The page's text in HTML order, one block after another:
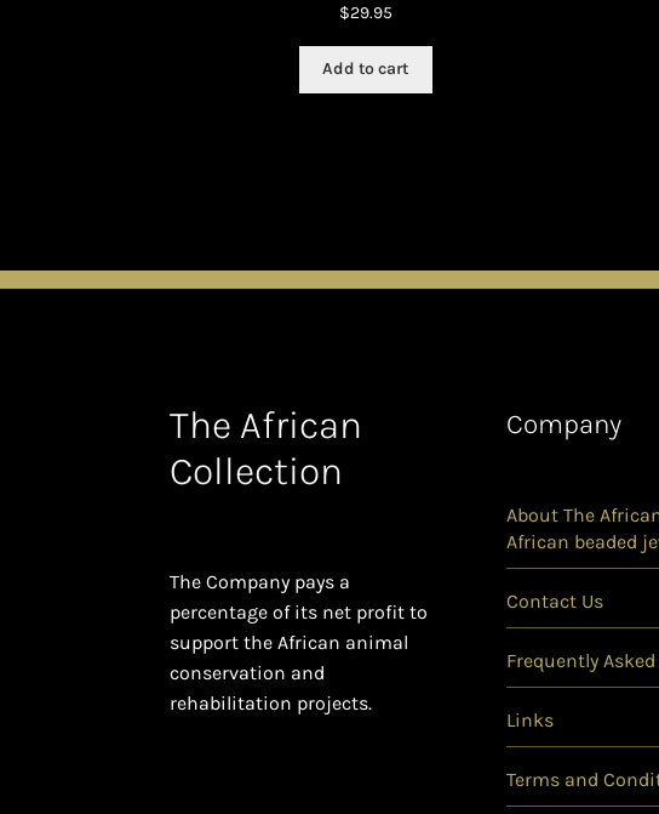
$29.95
Add to cart
The African
Collection
The Company pays a
percentage of its net profit to
support the African animal
conservation and
rehabilitation projects.
Company
About The
African beaded
Contact Us
Frequently
Links
Terms and